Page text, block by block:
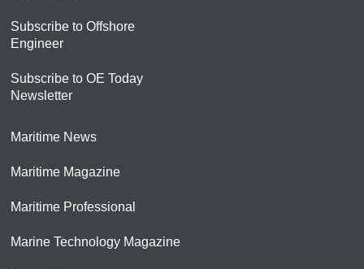
Subscribe to Offshore
Engineer
Subscribe to OE Today
Newsletter
Maritime News
Maritime Magazine
Maritime Professional
Marine Technology Magazine